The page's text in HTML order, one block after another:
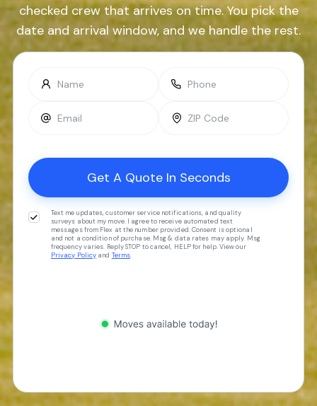
checked crew that arrives on time. You pick the
date and arrival window, and we handle the rest.
Text me updates, customer service notifications, and quality
surveys about my move. I agree to receive automated text
messages from Flex at the number provided. Consent is optional
and not a condition of purchase. Msg & data rates may apply. Msg
frequency varies. Reply STOP to cancel, HELP for help. View our
Privacy Policy and Terms.